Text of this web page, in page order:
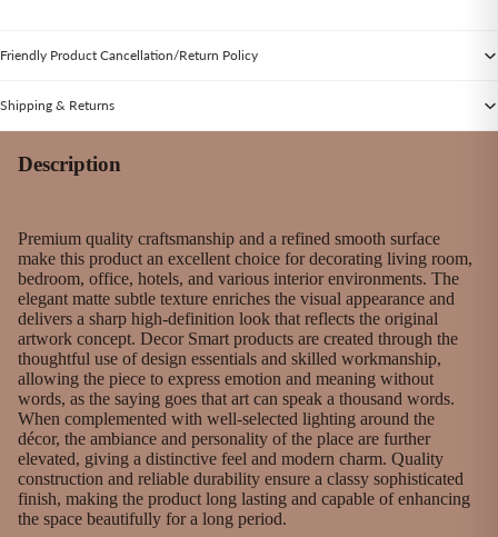
Friendly Product Cancellation/Return Policy
Shipping & Returns
Description
Premium quality craftsmanship and a refined smooth surface
make this product an excellent choice for decorating living room,
bedroom, office, hotels, and various interior environments. The
elegant matte subtle texture enriches the visual appearance and
delivers a sharp high-definition look that reflects the original
artwork concept. Decor Smart products are created through the
thoughtful use of design essentials and skilled workmanship,
allowing the piece to express emotion and meaning without
words, as the saying goes that art can speak a thousand words.
When complemented with well-selected lighting around the
décor, the ambiance and personality of the place are further
elevated, giving a distinctive feel and modern charm. Quality
construction and reliable durability ensure a classy sophisticated
finish, making the product long lasting and capable of enhancing
the space beautifully for a long period.